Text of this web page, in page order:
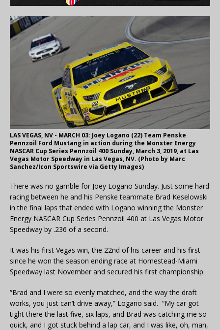
LAS VEGAS, NV - MARCH 03: Joey Logano (22) Team Penske
Pennzoil Ford Mustang in action during the Monster Energy
NASCAR Cup Series Pennzoil 400 Sunday, March 3, 2019, at Las
Vegas Motor Speedway in Las Vegas, NV. (Photo by Marc
Sanchez/Icon Sportswire via Getty Images)
There was no gamble for Joey Logano Sunday. Just some hard
racing between he and his Penske teammate Brad Keselowski
in the final laps that ended with Logano winning the Monster
Energy NASCAR Cup Series Pennzoil 400 at Las Vegas Motor
Speedway by .236 of a second.
It was his first Vegas win, the 22nd of his career and his first
since he won the season ending race at Homestead-Miami
Speedway last November and secured his first championship.
“Brad and I were so evenly matched, and the way the draft
works, you just can’t drive away,” Logano said. “My car got
tight there the last five, six laps, and Brad was catching me so
quick, and I got stuck behind a lap car, and I was like, oh, man,